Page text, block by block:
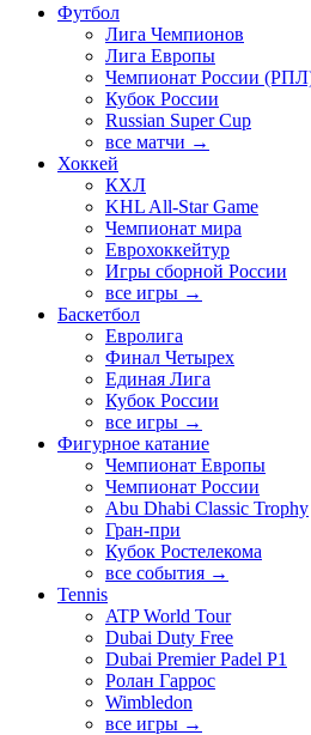
Футбол
Лига Чемпионов
Лига Европы
Чемпионат России
Кубок России
Russian Super Cup
все матчи →
Хоккей
КХЛ
KHL All-Star Game
Чемпионат мира
Еврохоккейтур
Игры сборной России
все игры →
Баскетбол
Евролига
Финал Четырех
Единая Лига
Кубок России
все игры →
Фигурное катание
Чемпионат Европы
Чемпионат России
Abu Dhabi Classic Trophy
Гран-при
Кубок Ростелекома
все события →
Tennis
ATP World Tour
Dubai Duty Free
Dubai Premier Padel P1
Ролан Гаррос
Wimbledon
все игры →